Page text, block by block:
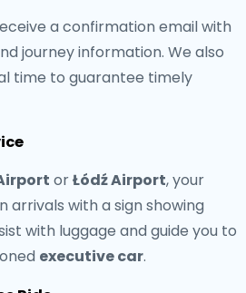
a confirmation email with
journey information. We also
time to guarantee timely
orŁódź Airport, your
arrivals with a sign showing
with luggage and guide you to
executive car.